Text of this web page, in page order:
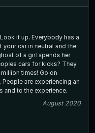
it up. Everybody has a
car in neutral and the
of a girl spends her
cars for kicks? They
times! Go on
are experiencing an
and to the experience.
August 2020